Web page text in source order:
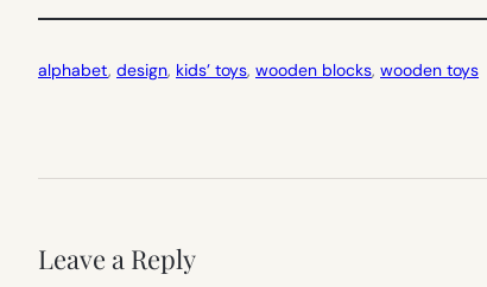
alphabet, design, kids’ toys, wooden blocks, wooden toys
Leave a Reply